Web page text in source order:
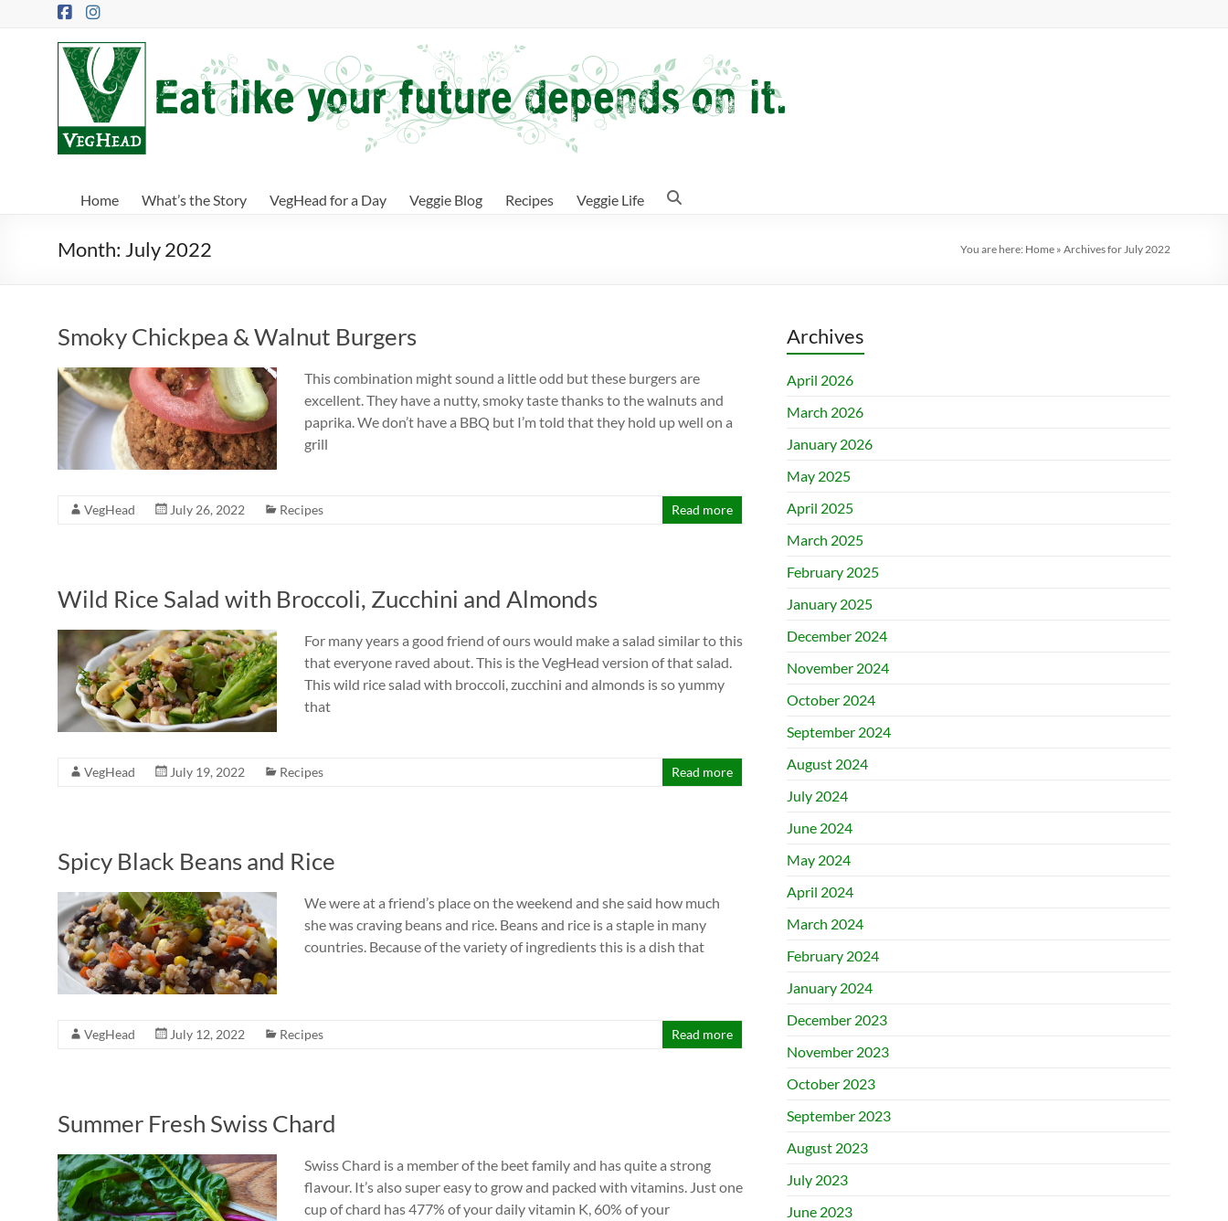
VegHead
like
your
Home What’s the Story VegHead for a Day Veggie Blog Recipes Veggie Life
Month: July 2022 You are here: Home » Archives for July 2022
Smoky Chickpea & Walnut Burgers
This combination might sound a little odd but these burgers are
excellent. They have a nutty, smoky taste thanks to the walnuts and
paprika. We don’t have a BBQ but I’m told that they hold up well on a
grill
VegHead July 26, 2022 Recipes Read more
Wild Rice Salad with Broccoli, Zucchini and Almonds
For many years a good friend of ours would make a salad similar to this
that everyone raved about. This is the VegHead version of that salad.
This wild rice salad with broccoli, zucchini and almonds is so yummy
that
VegHead July 19, 2022 Recipes Read more
Spicy Black Beans and Rice
We were at a friend’s place on the weekend and she said how much
she was craving beans and rice. Beans and rice is a staple in many
countries. Because of the variety of ingredients this is a dish that
VegHead July 12, 2022 Recipes Read more
Summer Fresh Swiss Chard
Swiss Chard is a member of the beet family and has quite a strong
flavour. It’s also super easy to grow and packed with vitamins. Just one
cup of chard has 477% of your daily vitamin K, 60% of your
Archives
April 2026
March 2026
January 2026
May 2025
April 2025
March 2025
February 2025
January 2025
December 2024
November 2024
October 2024
September 2024
August 2024
July 2024
June 2024
May 2024
April 2024
March 2024
February 2024
January 2024
December 2023
November 2023
October 2023
September 2023
August 2023
July 2023
June 2023